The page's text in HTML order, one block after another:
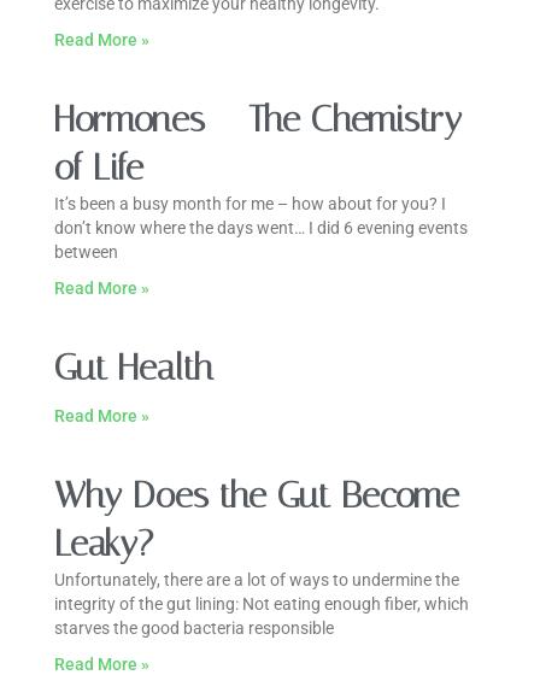
Read More »
Hormones – The Chemistry
of Life
It’s been a busy month for me – how about for you? I
don’t know where the days went… I did 6 evening events
between
Read More »
Gut Health
Read More »
Why Does the Gut Become
Leaky?
Unfortunately, there are a lot of ways to undermine the
integrity of the gut lining: Not eating enough fiber, which
starves the good bacteria responsible
Read More »